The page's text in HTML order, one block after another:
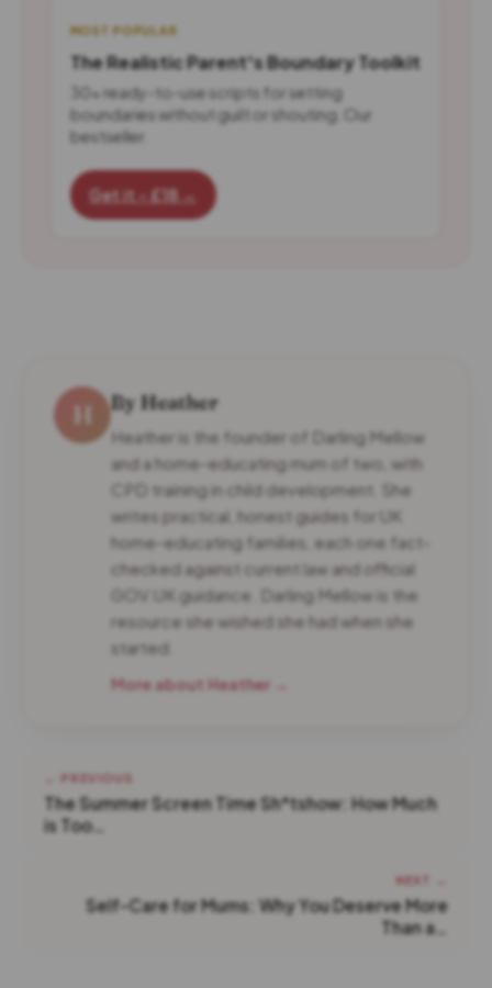
MOST POPULAR
The Realistic Parent's Boundary Toolkit
30+ ready-to-use scripts for setting
boundaries without guilt or shouting. Our
bestseller.
Get it - £18 →
H By Heather
Heather is the founder of Darling Mellow
and a home-educating mum of two, with
CPD training in child development. She
writes practical, honest guides for UK
home-educating families, each one fact-
checked against current law and official
GOV.UK guidance. Darling Mellow is the
resource she wished she had when she
started.
More about Heather →
← PREVIOUS
The Summer Screen Time Sh*tshow: How Much
is Too…
NEXT →
Self-Care for Mums: Why You Deserve More
Than a…